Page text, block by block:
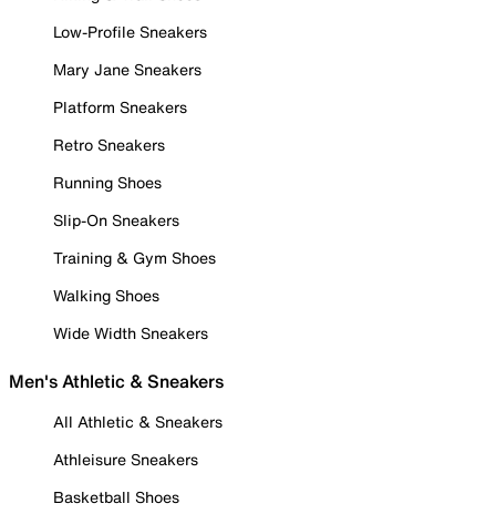
Low-Profile Sneakers
Mary Jane Sneakers
Platform Sneakers
Retro Sneakers
Running Shoes
Slip-On Sneakers
Training & Gym Shoes
Walking Shoes
Wide Width Sneakers
Men's Athletic & Sneakers
All Athletic & Sneakers
Athleisure Sneakers
Basketball Shoes